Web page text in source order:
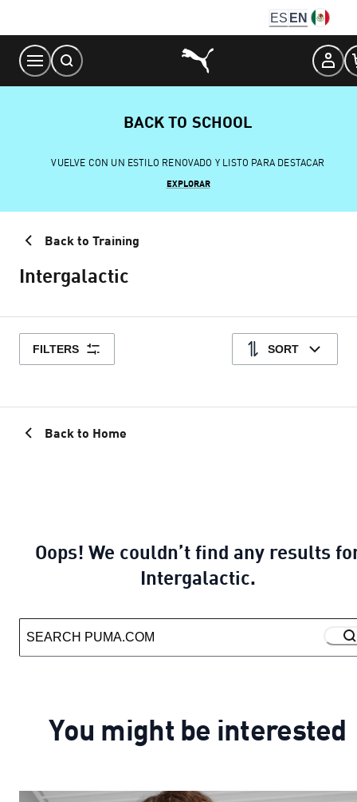
Content
ES EN
BACK TO SCHOOL
VUELVE CON UN ESTILO RENOVADO Y LISTO PARA DESTACAR
EXPLORAR
Back to Training
Intergalactic
FILTERS SORT
Back to Home
Oops! We couldn’t find any results
Intergalactic.
You might be interested